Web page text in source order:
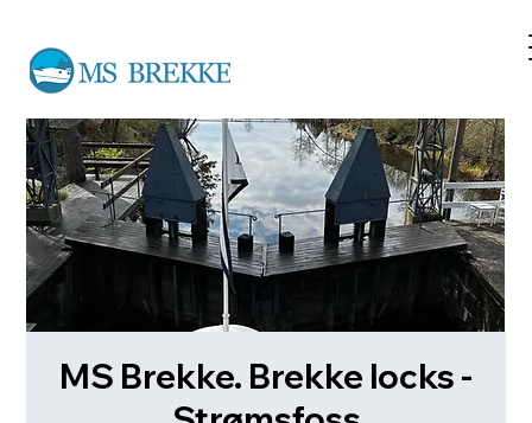
MS Brekke. Brekke locks -